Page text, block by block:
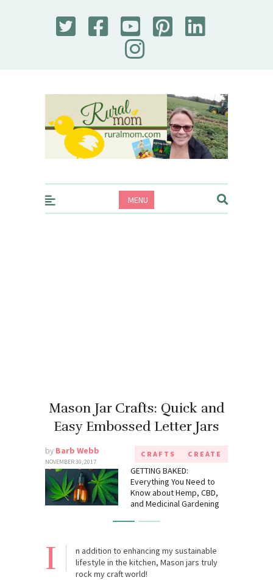
Rural Mom
MENU
Mason Jar Crafts: Quick and
Easy Embossed Letter Jars
by Barb Webb
NOVEMBER 30, 2017
CRAFTS CREATE
GETTING BAKED:
Everything You Need to
Know about Hemp, CBD,
and Medicinal Gardening
I
n addition to enhancing my sustainable
lifestyle in the kitchen, Mason jars truly
rock my craft world!